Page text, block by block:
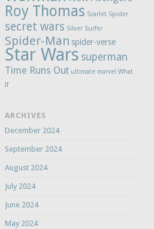
Roy Thomas Scarlet Spider
secret wars Silver Surfer
Spider-Man spider-verse
Star Wars superman
Time Runs Out ultimate marvel What
If
ARCHIVES
December 2024
September 2024
August 2024
July 2024
June 2024
May 2024